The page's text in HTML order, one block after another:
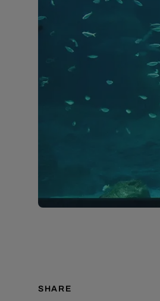
SHARE